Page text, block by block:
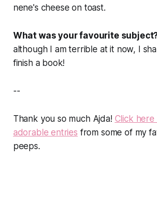
nene's cheese on toast.
What was your favourite
although I am terrible at it now, I
finish a book!
--
Thank you so much Ajda! Click
adorable entries from some of my
peeps.